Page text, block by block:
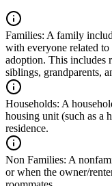
Families: A family
with everyone related
adoption. This includes
siblings, grandparents,
Households: A
housing unit (such as a
residence.
Non Families: A
or when the owner/